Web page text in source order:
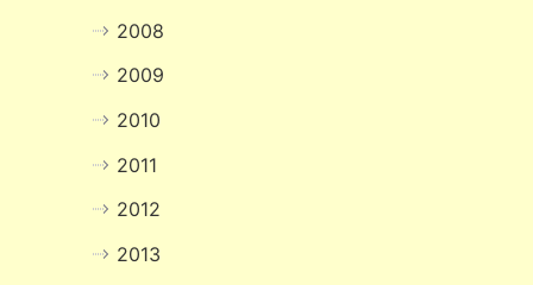
2008
2009
2010
2011
2012
2013